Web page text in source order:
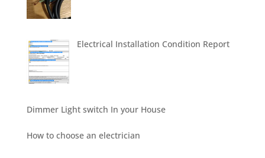
Electrical Installation Condition Report
Dimmer Light switch In your House
How to choose an electrician